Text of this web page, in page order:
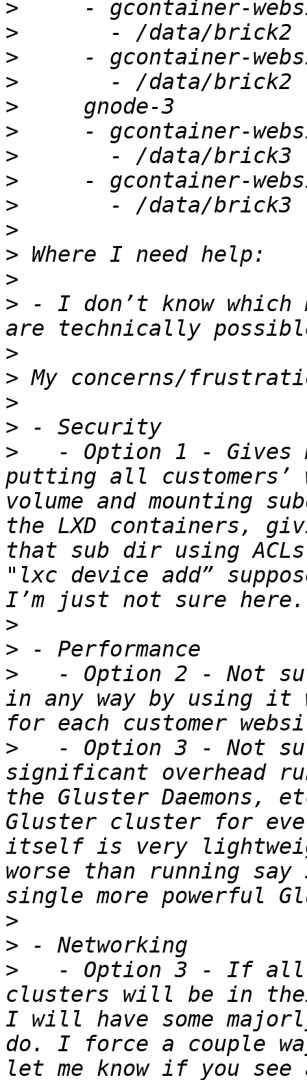
>
>
>
>
>
>
>
>
>
>
>
>
> - I don’t know
>
>
>
>
>
- Option 1 - Gives
putting all
volume and mounting
the LXD containers,
that sub dir using
"lxc device add”
>
>
>
- Option 2 - Not
in any way by using it
>
- Option 3 - Not
significant overhead
the Gluster Daemons,
Gluster cluster for
itself is very
worse than running say
>
>
>
- Option 3 - If
clusters will be in
I will have some
do. I force a couple